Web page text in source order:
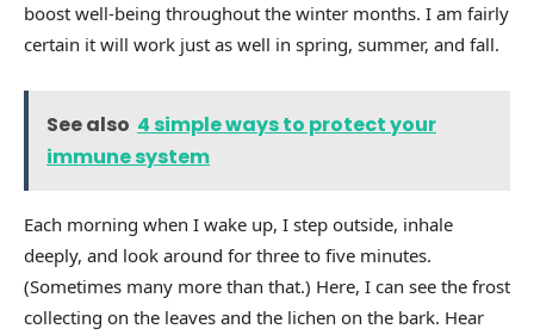
boost well-being throughout the winter months. I am fairly
certain it will work just as well in spring, summer, and fall.
See also 4 simple ways to protect your
immune system
Each morning when I wake up, I step outside, inhale
deeply, and look around for three to five minutes.
(Sometimes many more than that.) Here, I can see the frost
collecting on the leaves and the lichen on the bark. Hear